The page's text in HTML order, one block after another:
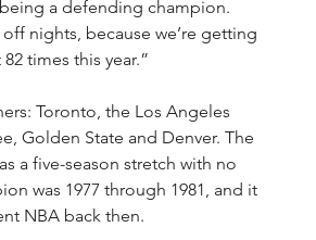
a defending champion.
nights, because we’re getting
times this year.”
Toronto, the Los Angeles
Golden State and Denver. The
a five-season stretch with no
was 1977 through 1981, and it
NBA back then.